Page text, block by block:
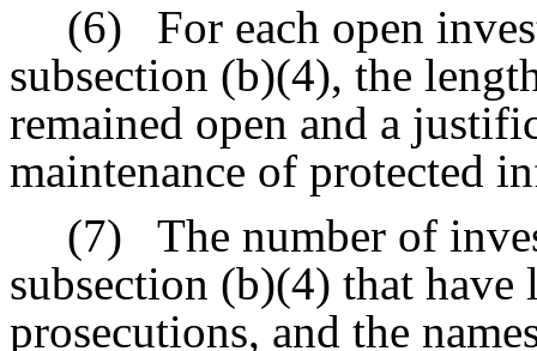
(6)
For each open
subsection (b)(4), the
remained open and a
maintenance of protected
(7)
The number of
subsection (b)(4) that
prosecutions, and the